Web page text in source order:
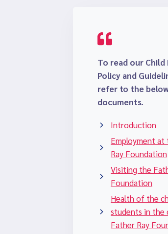
To read our
Policy and
refer to the
documents.
Introduction
Employment
Ray Foundation
Visiting the
Foundation
Health of the
students in the
Father Ray